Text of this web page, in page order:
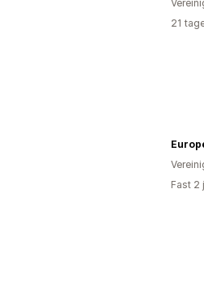
21
Fast 2